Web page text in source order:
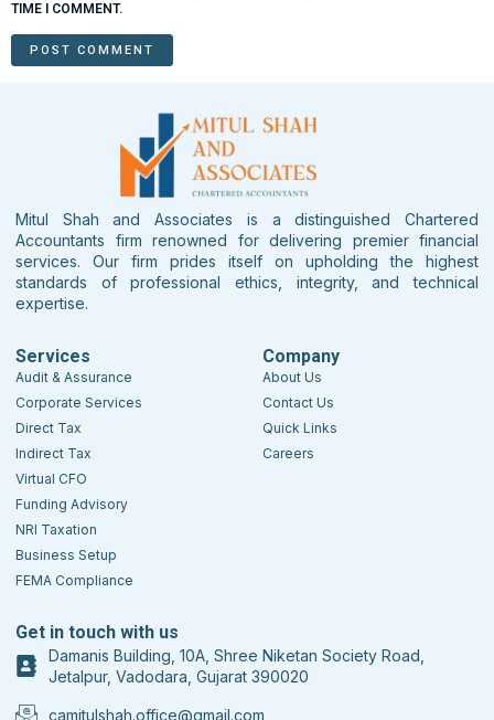
TIME I COMMENT.
Mitul Shah and Associates is a distinguished Chartered
Accountants firm renowned for delivering premier financial
services. Our firm prides itself on upholding the highest
standards of professional ethics, integrity, and technical
expertise.
Services
Audit & Assurance
Corporate Services
Direct Tax
Indirect Tax
Virtual CFO
Funding Advisory
NRI Taxation
Business Setup
FEMA Compliance
Company
About Us
Contact Us
Quick Links
Careers
Get in touch with us
Damanis Building, 10A, Shree Niketan Society Road,
Jetalpur, Vadodara, Gujarat 390020
camitulshah.office@gmail.com